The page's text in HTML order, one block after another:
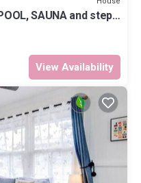
SAUNA and steps
View Availability